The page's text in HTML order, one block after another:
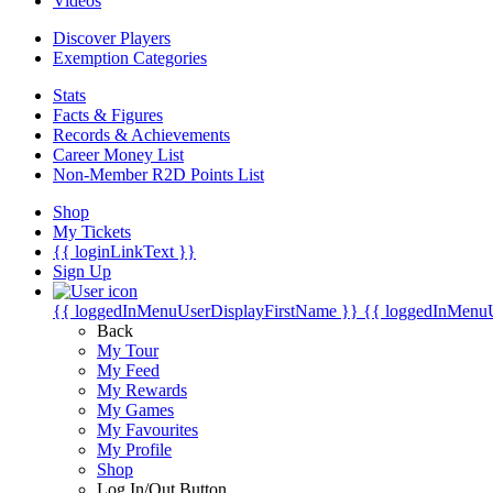
Discover Players
Exemption Categories
Stats
Facts & Figures
Records & Achievements
Career Money List
Non-Member R2D Points List
Shop
My Tickets
{{ loginLinkText }}
Sign Up
{{ loggedInMenuUserDisplayFirstName }} {{
Back
My Tour
My Feed
My Rewards
My Games
My Favourites
My Profile
Shop
Log In/Out Button